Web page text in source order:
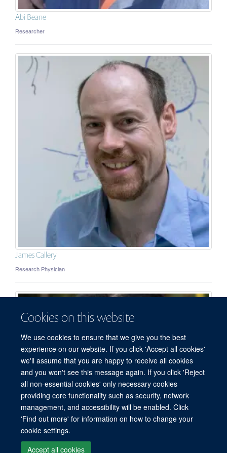
Cookies on this website
We use cookies to ensure that we give you the best
experience on our website. If you click 'Accept all cookies'
we'll assume that you are happy to receive all cookies
and you won't see this message again. If you click 'Reject
all non-essential cookies' only necessary cookies
providing core functionality such as security, network
management, and accessibility will be enabled. Click
'Find out more' for information on how to change your
cookie settings.
Accept all cookies
Abi Beane
Researcher
James Callery
Research Physician
© 2026 Mahidol Oxford Tropical Medicine Research Unit (MORU), Faculty of
Tropical Medicine, Mahidol University, 3/F, 60th Anniversary Chalermprakiat
Building, 420/6 Rajvithi Road, Bangkok 10400 Thailand
Sitemap
Cookies
Freedom of Information